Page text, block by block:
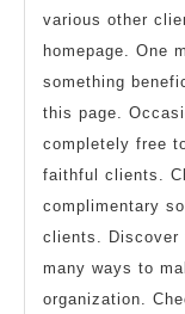
various other
homepage. One
something
this page.
completely free
faithful clients.
complimentary
clients. Discover
many ways to
organization.